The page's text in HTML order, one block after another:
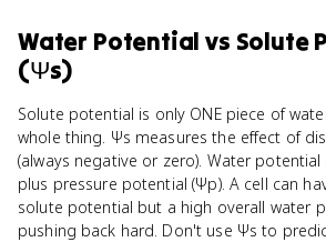
Water Potential vs Solute
(Ψs)
Solute potential is only ONE piece of
whole thing. Ψs measures the effect of
(always negative or zero). Water
plus pressure potential (Ψp). A cell can
solute potential but a high overall water
pushing back hard. Don't use Ψs to